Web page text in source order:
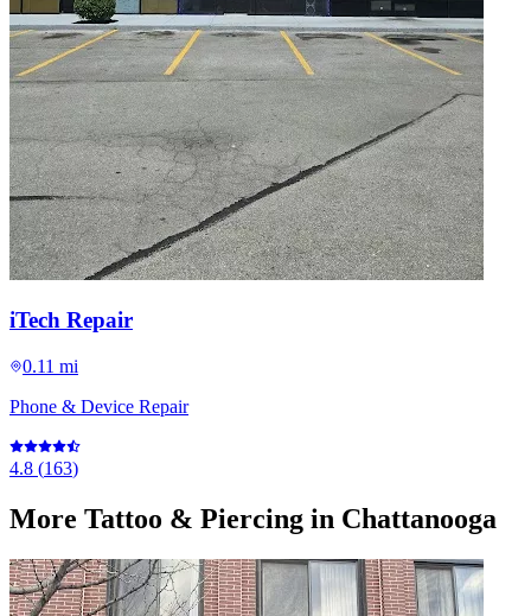
iTech Repair
0.11 mi
Phone & Device Repair
4.8 (163)
More Tattoo & Piercing in Chattanooga